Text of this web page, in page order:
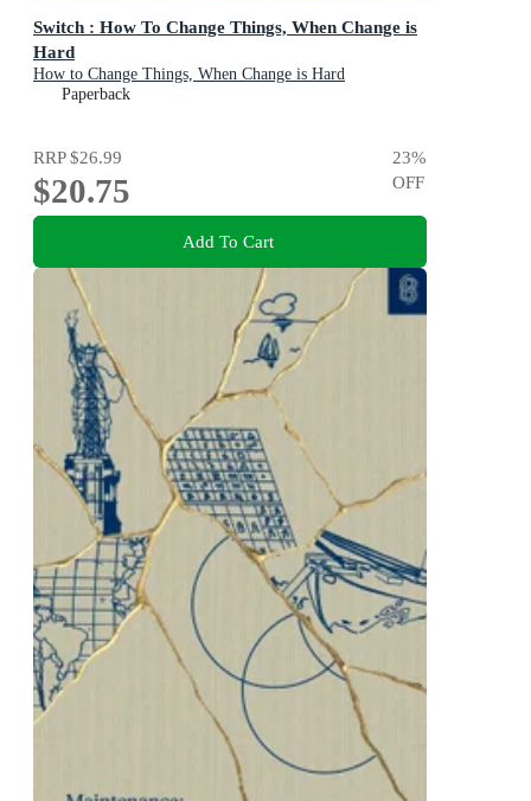
Switch : How To Change Things, When Change is
Hard
How to Change Things, When Change is Hard
Paperback
RRP$26.99
$20.75
23%
OFF
Add To Cart